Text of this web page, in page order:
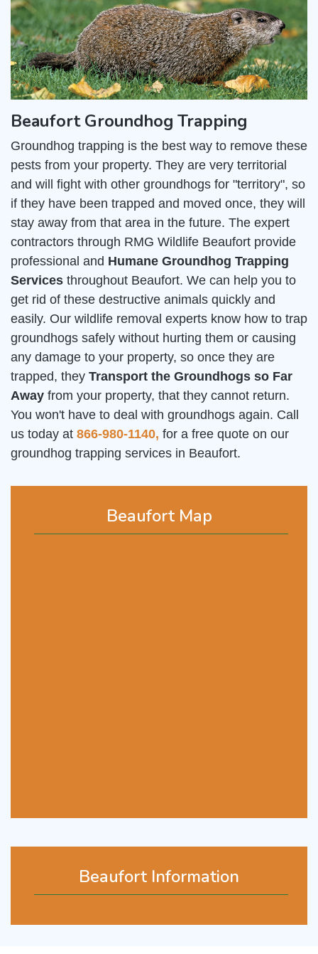
Beaufort Map
Beaufort Information
Beaufort Groundhog Trapping
Groundhog trapping is the best way to remove these
pests from your property. They are very territorial
and will fight with other groundhogs for "territory", so
if they have been trapped and moved once, they will
stay away from that area in the future. The expert
contractors through RMG Wildlife Beaufort provide
professional and Humane Groundhog Trapping
Services throughout Beaufort. We can help you to
get rid of these destructive animals quickly and
easily. Our wildlife removal experts know how to trap
groundhogs safely without hurting them or causing
any damage to your property, so once they are
trapped, they Transport the Groundhogs so Far
Away from your property, that they cannot return.
You won't have to deal with groundhogs again. Call
us today at 866-980-1140, for a free quote on our
groundhog trapping services in Beaufort.